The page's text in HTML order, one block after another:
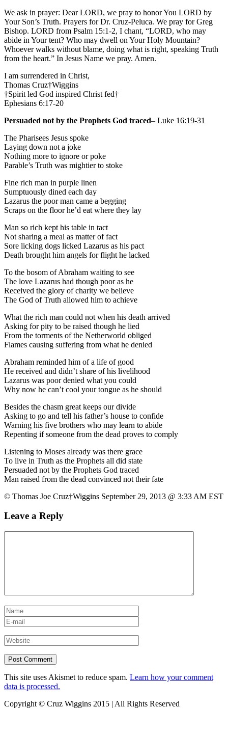
We ask in prayer: Dear LORD, we pray to honor You LORD by
Your Son’s Truth. Prayers for Dr. Cruz-Peluca. We pray for Greg
Bishop. LORD from Psalm 15:1-2, I chant, “LORD, who may
abide in Your tent? Who may dwell on Your Holy Mountain?
Whoever walks without blame, doing what is right, speaking Truth
from the heart.” In Jesus Name we pray. Amen.
I am surrendered in Christ,
Thomas Cruz†Wiggins
†Spirit led God inspired Christ fed†
Ephesians 6:17-20
Persuaded not by the Prophets God traced– Luke 16:19-31
The Pharisees Jesus spoke
Laying down not a joke
Nothing more to ignore or poke
Parable’s Truth was mightier to stoke
Fine rich man in purple linen
Sumptuously dined each day
Lazarus the poor man came a begging
Scraps on the floor he’d eat where they lay
Man so rich kept his table in tact
Not sharing a meal as matter of fact
Sore licking dogs licked Lazarus as his pact
Death brought him angels for flight he lacked
To the bosom of Abraham waiting to see
The love Lazarus had though poor as he
Received the glory of charity we believe
The God of Truth allowed him to achieve
What the rich man could not when his death arrived
Asking for pity to be raised though he lied
From the torments of the Netherworld obliged
Flames causing suffering from what he denied
Abraham reminded him of a life of good
He received and didn’t share of his livelihood
Lazarus was poor denied what you could
Why now he can’t cool your tongue as he should
Besides the chasm great keeps our divide
Asking to go and tell his father’s house to confide
Warning his five brothers who may learn to abide
Repenting if someone from the dead proves to comply
Listening to Moses already was there grace
To live in Truth as the Prophets all did state
Persuaded not by the Prophets God traced
Man raised from the dead convinced not their fate
© Thomas Joe Cruz†Wiggins September 29, 2013 @ 3:33 AM EST
Leave a Reply
This site uses Akismet to reduce spam. Learn how your comment
data is processed.
Copyright © Cruz Wiggins 2015 | All Rights Reserved